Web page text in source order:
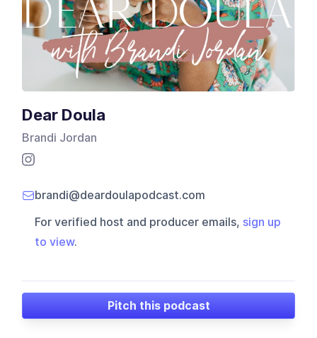
Dear Doula
Brandi Jordan
brandi@deardoulapodcast.com
For verified host and producer emails, sign up
to view.
Pitch this podcast